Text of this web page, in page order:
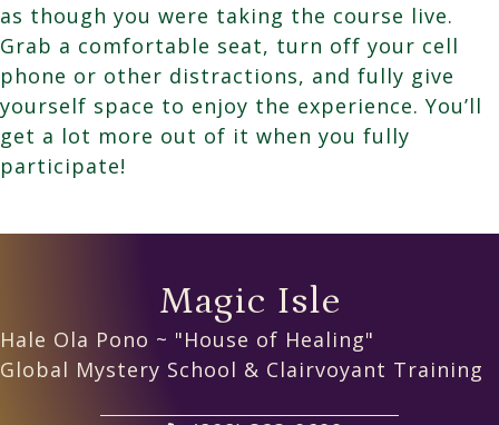
as though you were taking the course live.
Grab a comfortable seat, turn off your cell
phone or other distractions, and fully give
yourself space to enjoy the experience. You’ll
get a lot more out of it when you fully
participate!
Magic Isle
Hale Ola Pono ~ "House of Healing"
Global Mystery School & Clairvoyant Training